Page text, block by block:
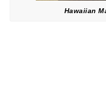
Hawaiian